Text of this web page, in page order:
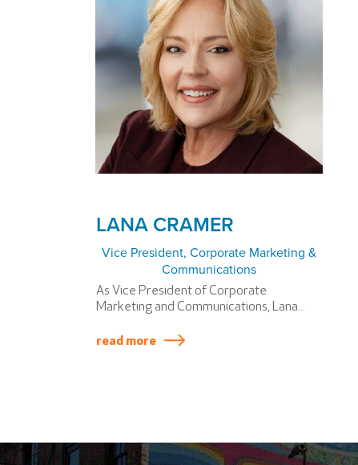
LANA CRAMER
Vice President, Corporate Marketing &
Communications
As Vice President of Corporate
Marketing and Communications, Lana...
read more